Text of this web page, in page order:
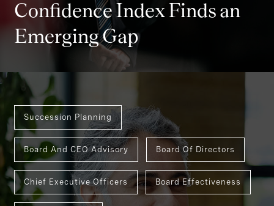
Confidence Index Finds an
Emerging Gap
Succession Planning
Board And CEO Advisory Board Of Directors
Chief Executive Officers Board Effectiveness